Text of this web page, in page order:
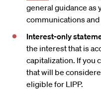
general guidance as
communications
Interest-only
the interest that is
capitalization. If you
that will be
eligible for LIPP.